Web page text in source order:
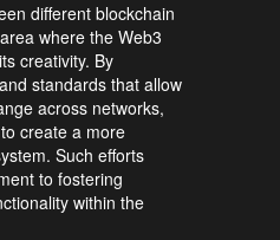
different blockchain
where the Web3
creativity. By
standards that allow
across networks,
create a more
Such efforts
to fostering
within the